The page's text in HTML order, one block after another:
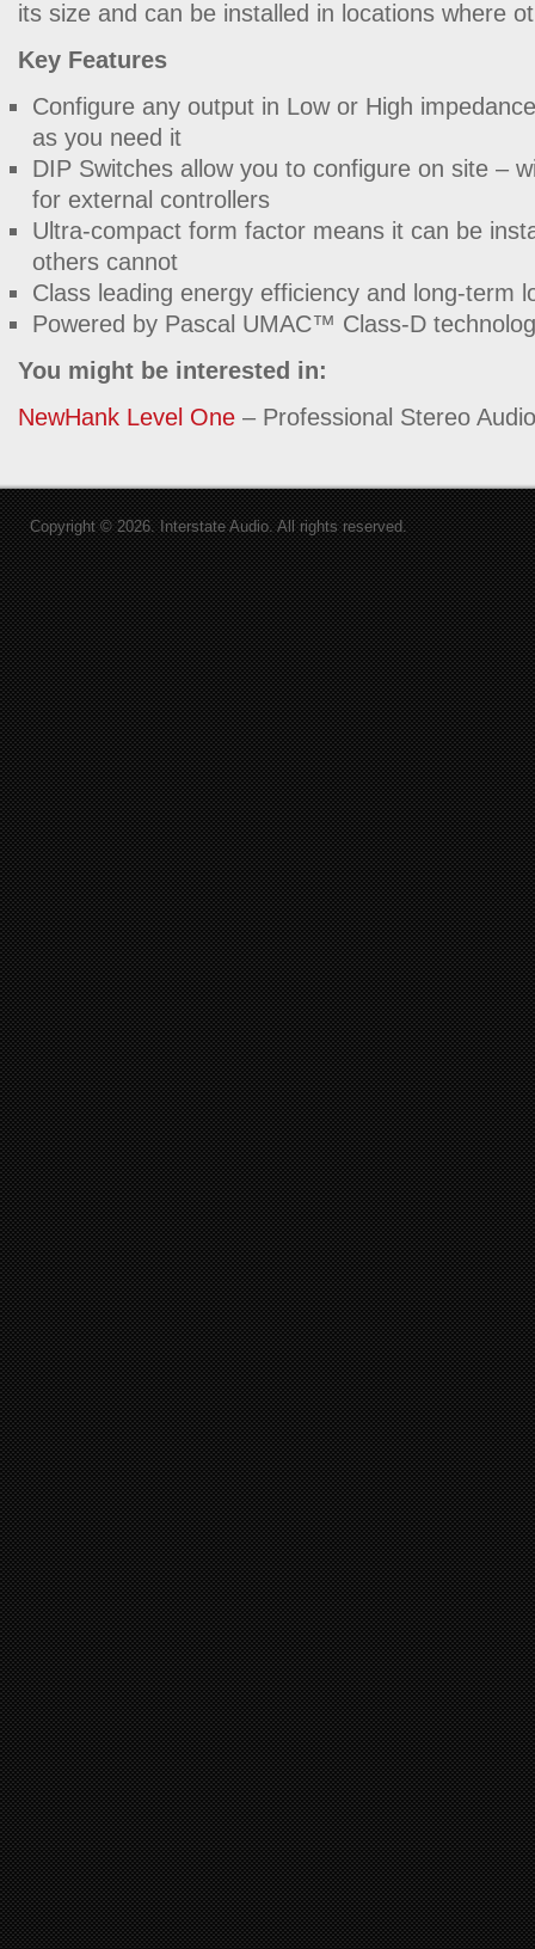
its size and can be installed in locations where
Key Features
Configure any output in Low or High
as you need it
DIP Switches allow you to configure on site –
for external controllers
Ultra-compact form factor means it can be
others cannot
Class leading energy efficiency and long-term
Powered by Pascal UMAC™ Class-D
You might be interested in:
NewHank Level One – Professional Stereo
Copyright © 2026. Interstate Audio. All rights reserved.